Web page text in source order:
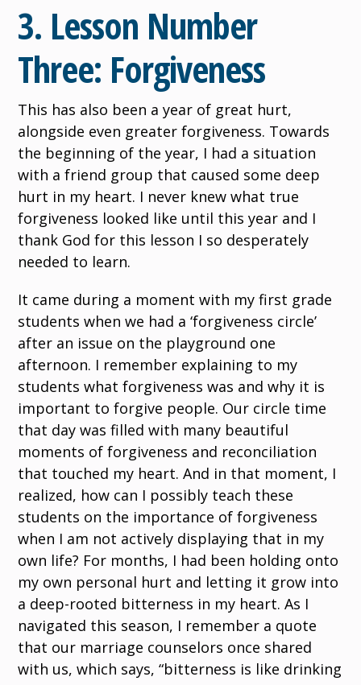
3. Lesson Number
Three: Forgiveness
This has also been a year of great hurt,
alongside even greater forgiveness. Towards
the beginning of the year, I had a situation
with a friend group that caused some deep
hurt in my heart. I never knew what true
forgiveness looked like until this year and I
thank God for this lesson I so desperately
needed to learn.
It came during a moment with my first grade
students when we had a ‘forgiveness circle’
after an issue on the playground one
afternoon. I remember explaining to my
students what forgiveness was and why it is
important to forgive people. Our circle time
that day was filled with many beautiful
moments of forgiveness and reconciliation
that touched my heart. And in that moment, I
realized, how can I possibly teach these
students on the importance of forgiveness
when I am not actively displaying that in my
own life? For months, I had been holding onto
my own personal hurt and letting it grow into
a deep-rooted bitterness in my heart. As I
navigated this season, I remember a quote
that our marriage counselors once shared
with us, which says, “bitterness is like drinking